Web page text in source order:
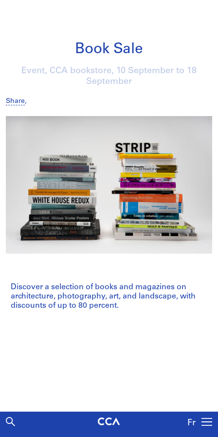
Fr
Book Sale
Event, CCA bookstore, 10 September to 18
September
Share,
Discover a selection of books and magazines on
architecture, photography, art, and landscape, with
discounts of up to 80 percent.